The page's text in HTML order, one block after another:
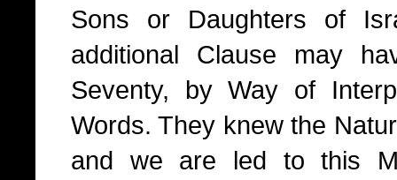
Sons or Daughters of
additional Clause may
Seventy, by Way of
Words. They knew the
and we are led to this